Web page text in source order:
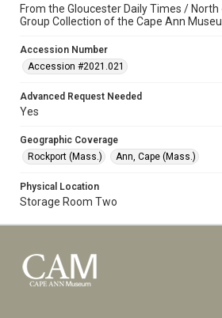
From the Gloucester Daily Times /
Group Collection of the Cape Ann
Accession Number
Accession #2021.021
Advanced Request Needed
Yes
Geographic Coverage
Rockport (Mass.)
Ann, Cape (Mass.)
Physical Location
Storage Room Two